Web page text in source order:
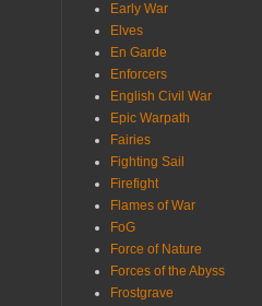
Early War
Elves
En Garde
Enforcers
English Civil War
Epic Warpath
Fairies
Fighting Sail
Firefight
Flames of War
FoG
Force of Nature
Forces of the Abyss
Frostgrave